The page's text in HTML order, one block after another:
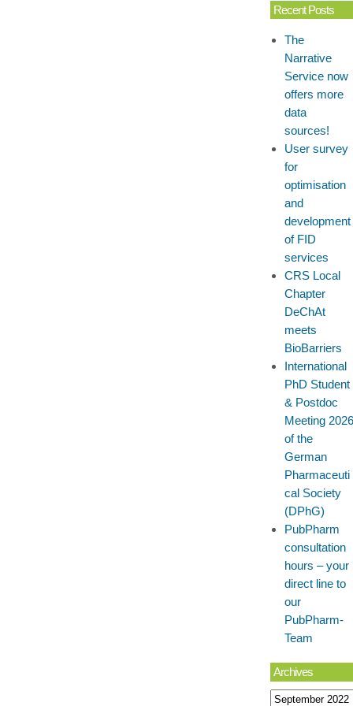
Recent Posts
The
Narrative
Service now
offers more
data
sources!
User survey
for
optimisation
and
development
of FID
services
CRS Local
Chapter
DeChAt
meets
BioBarriers
International
PhD Student
& Postdoc
Meeting 2026
of the
German
Pharmaceuti
cal Society
(DPhG)
PubPharm
consultation
hours – your
direct line to
our
PubPharm-
Team
Archives
Archives